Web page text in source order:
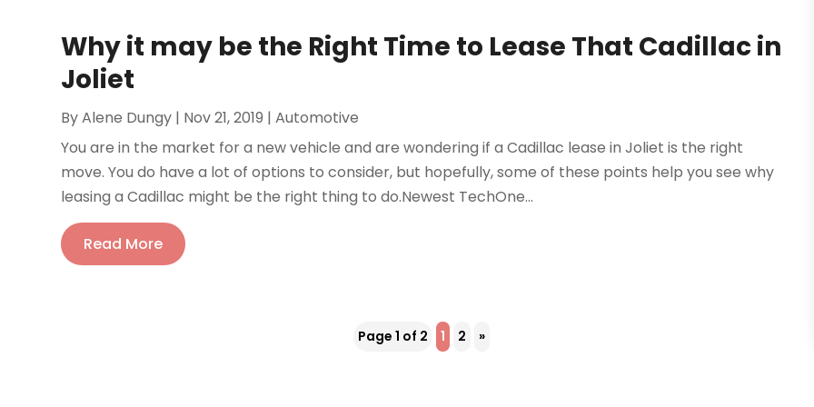
Why it may be the Right Time to Lease That Cadillac in
Joliet
ByAlene Dungy | Nov 21, 2019 |Automotive
You are in the market for a new vehicle and are wondering if a Cadillac lease in Joliet is the right
move. You do have a lot of options to consider, but hopefully, some of these points help you see why
leasing a Cadillac might be the right thing to do.Newest TechOne...
Read More
Page 1 of 2 1 2 »